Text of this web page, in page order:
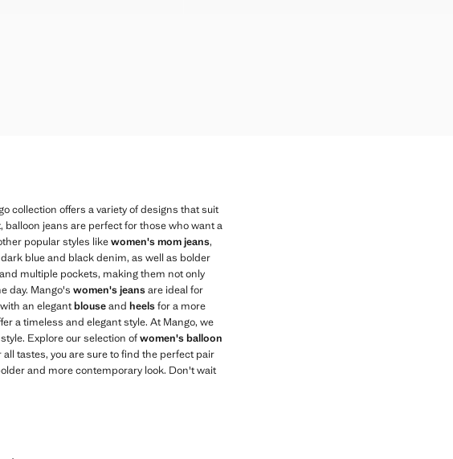
WITH REGULAR WAIST
WITH REGULAR WAIST
WITH REGULAR WAIST
WITH REGULAR WAIST
WITH REGULAR WAIST
WITH REGULAR WAIST
WITH REGULAR WAIST
collection offers a variety of designs that suit
jeans are perfect for those who want a
popular styles likewomen's mom jeans,
blue and black denim, as well as bolder
multiple pockets, making them not only
day. Mango's women's jeansare ideal for
an elegantblouseand heelsfor a more
a timeless and elegant style. At Mango, we
Explore our selection ofwomen's balloon
tastes, you are sure to find the perfect pair
and more contemporary look. Don't wait